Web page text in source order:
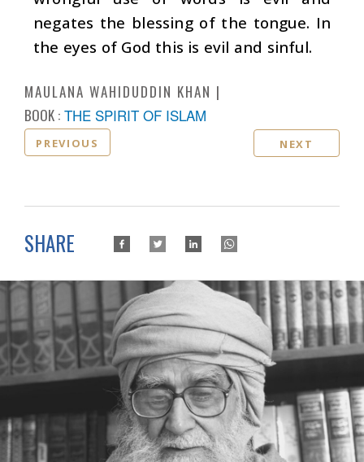
negates the blessing of the tongue. In
the eyes of God this is evil and sinful.
MAULANA WAHIDUDDIN KHAN
BOOK : THE SPIRIT OF ISLAM
PREVIOUS NEXT
SHARE